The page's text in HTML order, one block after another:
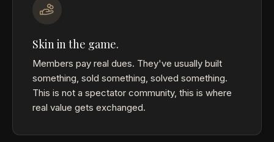
Skin in the game.
Members pay real dues. They've usually built
something, sold something, solved something.
This is not a spectator community, this is where
real value gets exchanged.